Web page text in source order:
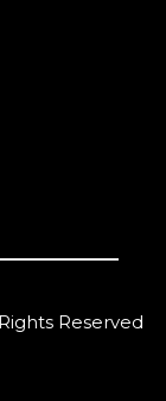
Reserved